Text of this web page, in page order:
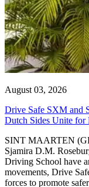
August 03, 2026
Drive Safe SXM and
Dutch Sides Unite for
SINT MAARTEN
Sjamira D.M.
Driving School have
movements, Drive
forces to promote